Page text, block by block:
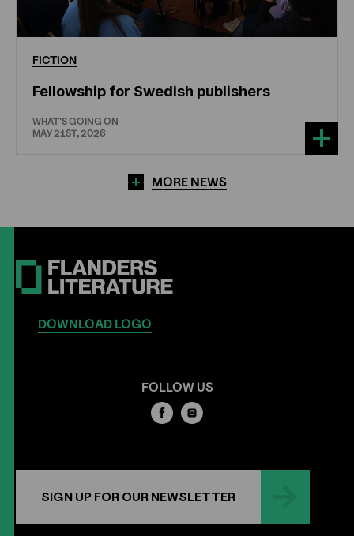
FICTION
Fellowship for Swedish publishers
WHAT'S GOING ON
MAY 21ST, 2026
MORE NEWS
DOWNLOAD LOGO
FOLLOW US
SIGN UP FOR OUR NEWSLETTER